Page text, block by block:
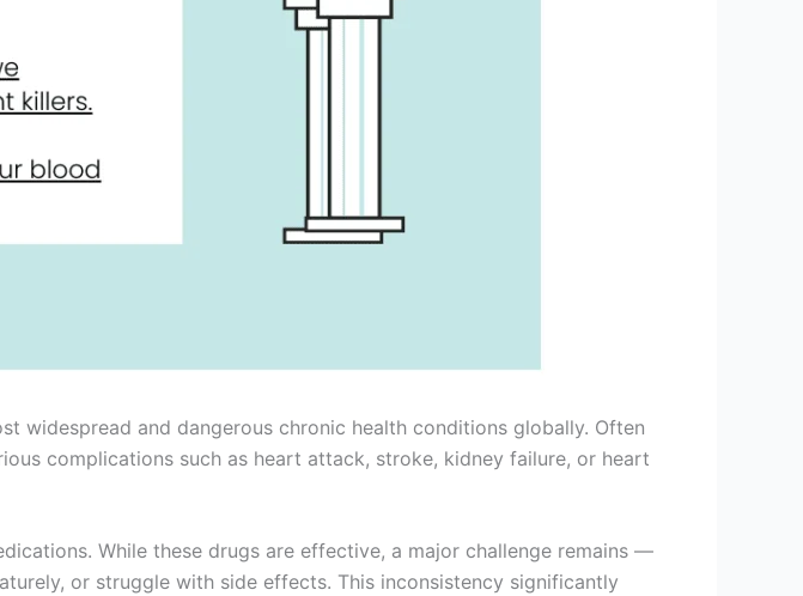
widespread and dangerous chronic health conditions globally. Often
complications such as heart attack, stroke, kidney failure, or heart
While these drugs are effective, a major challenge remains —
or struggle with side effects. This inconsistency significantly